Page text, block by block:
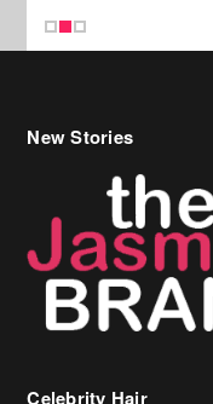
Celebrity Hair